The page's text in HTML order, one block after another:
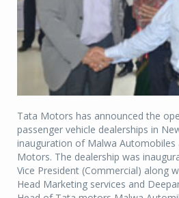
Tata Motors has announced the
passenger vehicle dealerships in
inauguration of Malwa Automobiles
Motors. The dealership was
Vice President (Commercial) along
Head Marketing services and